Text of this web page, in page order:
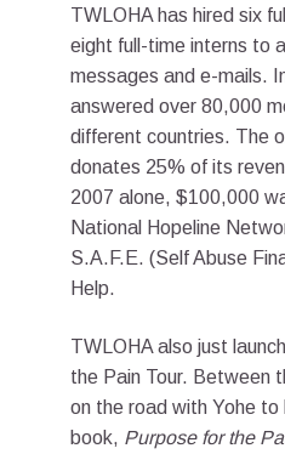
TWLOHA has hired six
eight full-time interns to
messages and e-mails.
answered over 80,000
different countries. The
donates 25% of its
2007 alone, $100,000
National Hopeline
S.A.F.E. (Self Abuse
Help.
TWLOHA also just
the Pain Tour. Between
on the road with Yohe
book, Purpose for the